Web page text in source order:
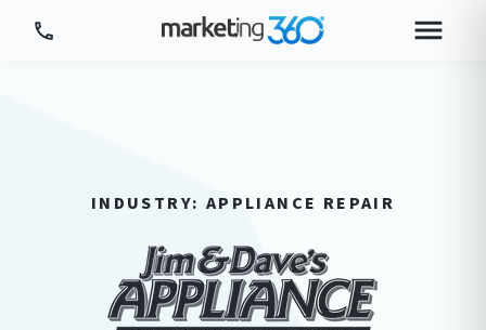
Login Plans & Pricing
INDUSTRY: APPLIANCE REPAIR